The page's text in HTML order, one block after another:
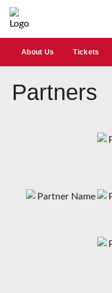
About Us Tickets
Partners